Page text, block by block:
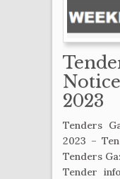
2023
Tenders
2023 –
Tenders
Tender